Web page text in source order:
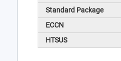
Standard Package
ECCN
HTSUS